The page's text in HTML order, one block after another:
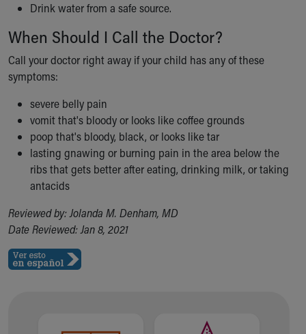
Drink water from a safe source.
When Should I Call the Doctor?
Call your doctor right away if your child has any of these
symptoms:
severe belly pain
vomit that's bloody or looks like coffee grounds
poop that's bloody, black, or looks like tar
lasting gnawing or burning pain in the area below the
ribs that gets better after eating, drinking milk, or taking
antacids
Reviewed by: Jolanda M. Denham, MD
Date Reviewed: Jan 8, 2021